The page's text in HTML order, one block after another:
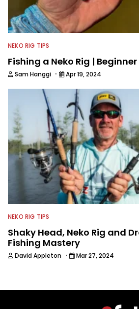
NEKO RIG TIPS
Fishing a Neko Rig |
Sam Hanggi · Apr 19, 2024
NEKO RIG TIPS
Shaky Head, Neko Rig and
Fishing Mastery
David Appleton · Mar 27, 2024